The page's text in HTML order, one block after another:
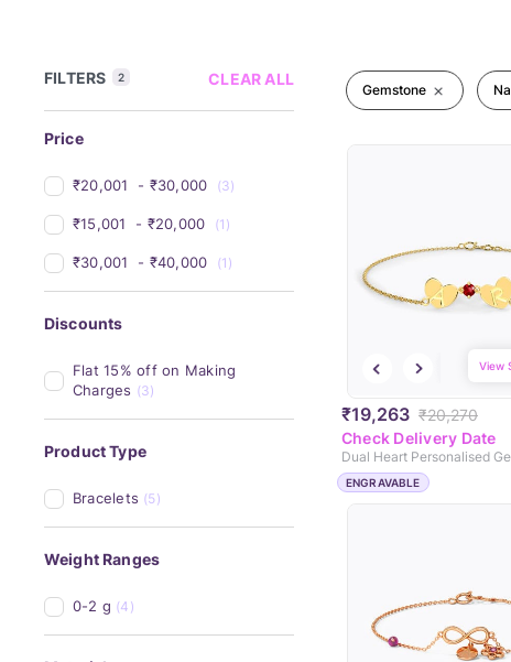
FILTERS 2 CLEAR ALL
Price
₹20,001 - ₹30,000 (3)
₹15,001 - ₹20,000 (1)
₹30,001 - ₹40,000 (1)
Discounts
Flat 15% off on Making
Charges (3)
Product Type
Bracelets (5)
Weight Ranges
0-2 g (4)
Gemstone
₹19,263 ₹20,270
View
Check Delivery Date
ENGRAVABLE